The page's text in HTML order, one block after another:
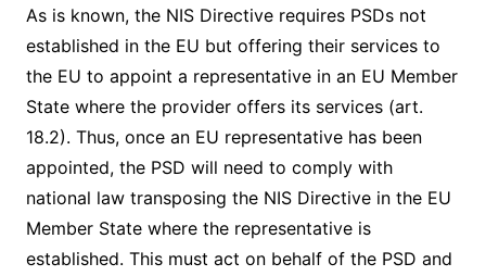
As is known, the NIS Directive requires PSDs not
established in the EU but offering their services to
the EU to appoint a representative in an EU Member
State where the provider offers its services (art.
18.2). Thus, once an EU representative has been
appointed, the PSD will need to comply with
national law transposing the NIS Directive in the EU
Member State where the representative is
established. This must act on behalf of the PSD and